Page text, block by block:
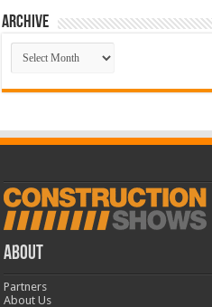
Archive
Archive
ABOUT
Partners
About Us